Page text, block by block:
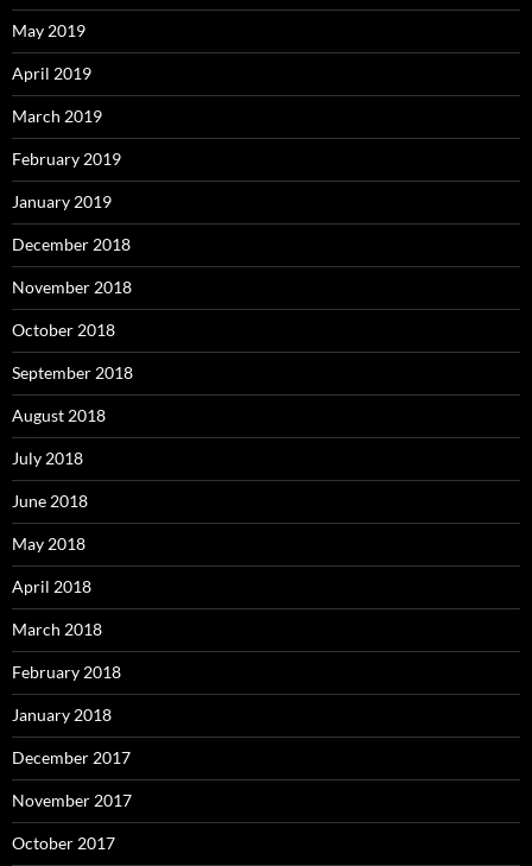
May 2019
April 2019
March 2019
February 2019
January 2019
December 2018
November 2018
October 2018
September 2018
August 2018
July 2018
June 2018
May 2018
April 2018
March 2018
February 2018
January 2018
December 2017
November 2017
October 2017